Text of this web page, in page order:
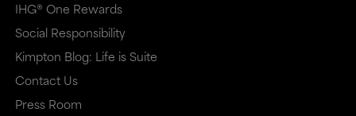
IHG® One Rewards
Social Responsibility
Kimpton Blog: Life is Suite
Contact Us
Press Room